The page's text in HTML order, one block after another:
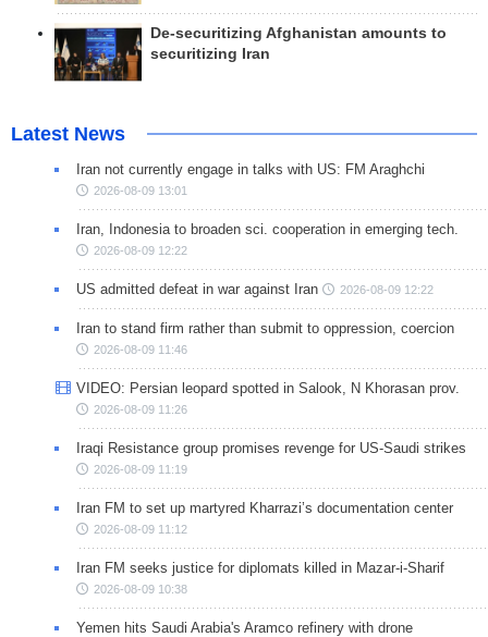
De-securitizing Afghanistan amounts to
securitizing Iran
Latest News
Iran not currently engage in talks with US: FM Araghchi
2026-08-09 13:01
Iran, Indonesia to broaden sci. cooperation in emerging tech.
2026-08-09 12:22
US admitted defeat in war against Iran 2026-08-09 12:22
Iran to stand firm rather than submit to oppression, coercion
2026-08-09 11:46
VIDEO: Persian leopard spotted in Salook, N Khorasan prov.
2026-08-09 11:26
Iraqi Resistance group promises revenge for US-Saudi strikes
2026-08-09 11:19
Iran FM to set up martyred Kharrazi’s documentation center
2026-08-09 11:12
Iran FM seeks justice for diplomats killed in Mazar-i-Sharif
2026-08-09 10:38
Yemen hits Saudi Arabia's Aramco refinery with drone